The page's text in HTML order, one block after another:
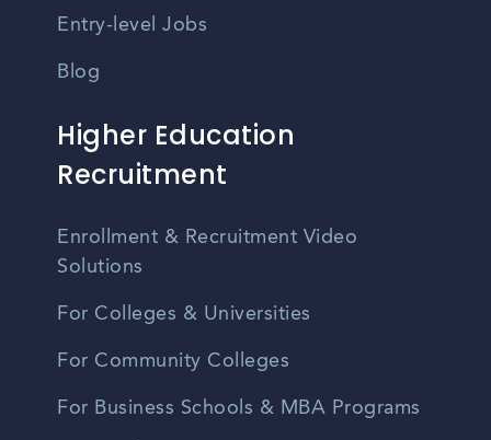
Entry-level Jobs
Blog
Higher Education
Recruitment
Enrollment & Recruitment Video
Solutions
For Colleges & Universities
For Community Colleges
For Business Schools & MBA Programs